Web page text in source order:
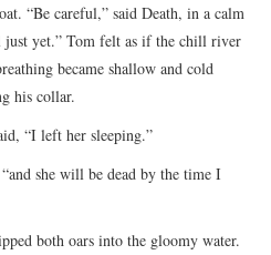
“Be careful,” said Death, in a calm
just yet.” Tom felt as if the chill river
became shallow and cold
his collar.
“I left her sleeping.”
she will be dead by the time I
both oars into the gloomy water.